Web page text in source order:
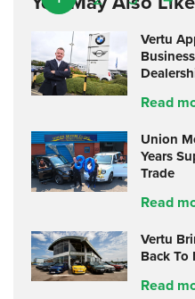
Vertu
Read
Union
Years
Trade
Read
Vertu
Back To
Read